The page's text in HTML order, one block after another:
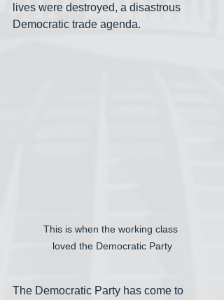
lives were destroyed, a disastrous
Democratic trade agenda.
This is when the working class
loved the Democratic Party
The Democratic Party has come to